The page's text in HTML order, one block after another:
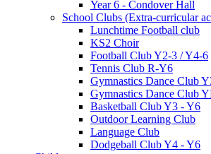
Year 6 - Condover Hall
School Clubs (Extra-curricular
Lunchtime Football club
KS2 Choir
Football Club Y2-3 / Y4-6
Tennis Club R-Y6
Gymnastics Dance Club
Gymnastics Dance Club
Basketball Club Y3 - Y6
Outdoor Learning Club
Language Club
Dodgeball Club Y4 - Y6